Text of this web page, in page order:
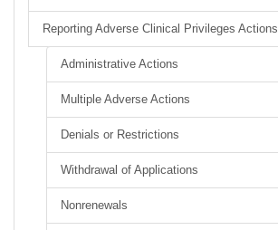
Reporting Adverse Clinical Privileges Actions
Administrative Actions
Multiple Adverse Actions
Denials or Restrictions
Withdrawal of Applications
Nonrenewals